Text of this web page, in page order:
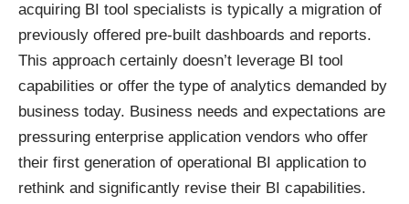
acquiring BI tool specialists is typically a migration of
previously offered pre-built dashboards and reports.
This approach certainly doesn’t leverage BI tool
capabilities or offer the type of analytics demanded by
business today. Business needs and expectations are
pressuring enterprise application vendors who offer
their first generation of operational BI application to
rethink and significantly revise their BI capabilities.